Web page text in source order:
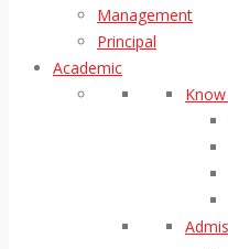
Management
Principal
Academic